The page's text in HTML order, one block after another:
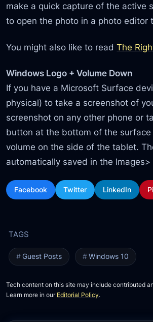
make a quick capture of the active
to open the photo in a photo editor
You might also like to readThe
Windows Logo + Volume Down
If you have a Microsoft Surface
physical) to take a screenshot of
screenshot on any other phone or
button at the bottom of the
volume on the side of the tablet.
automatically saved in the
Facebook Twitter LinkedIn
Guest Posts Windows 10
Tech content on this site may include contributed
Learn more in our Editorial Policy.